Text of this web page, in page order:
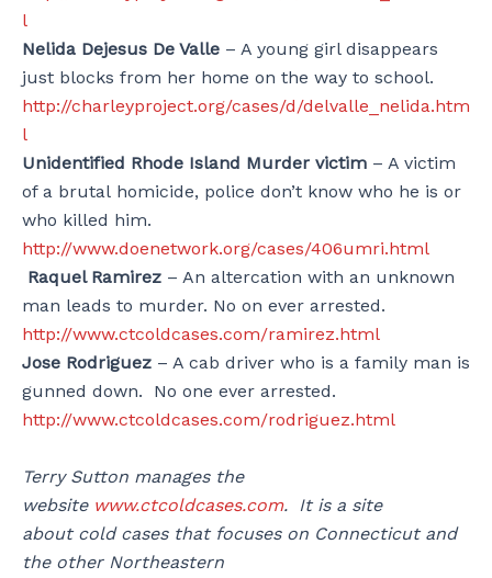
l
Nelida Dejesus De Valle – A young girl disappears
just blocks from her home on the way to school.
http://charleyproject.org/cases/d/delvalle_nelida.htm
l
Unidentified Rhode Island Murder victim – A victim
of a brutal homicide, police don’t know who he is or
who killed him.
http://www.doenetwork.org/cases/406umri.html
Raquel Ramirez – An altercation with an unknown
man leads to murder. No on ever arrested.
http://www.ctcoldcases.com/ramirez.html
Jose Rodriguez – A cab driver who is a family man is
gunned down. No one ever arrested.
http://www.ctcoldcases.com/rodriguez.html
Terry Sutton manages the
website www.ctcoldcases.com. It is a site
about cold cases that focuses on Connecticut and
the other Northeastern